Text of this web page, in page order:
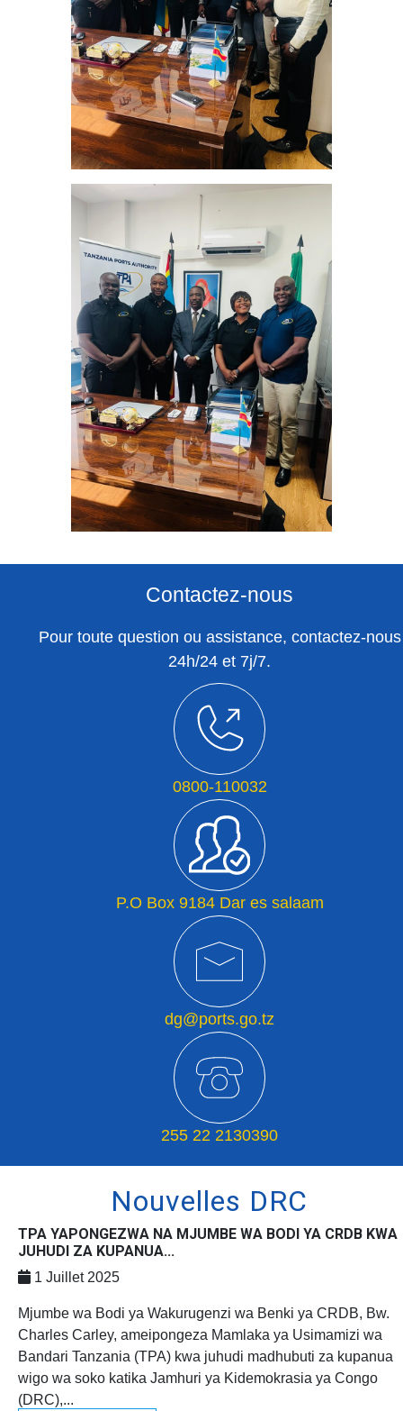
Contactez-nous
Pour toute question ou assistance, contactez-nous
24h/24 et 7j/7.
0800-110032
P.O Box 9184 Dar es salaam
dg@ports.go.tz
255 22 2130390
Nouvelles DRC
TPA YAPONGEZWA NA MJUMBE WA BODI YA CRDB KWA
JUHUDI ZA KUPANUA...
1 Juillet 2025
Mjumbe wa Bodi ya Wakurugenzi wa Benki ya CRDB, Bw.
Charles Carley, ameipongeza Mamlaka ya Usimamizi wa
Bandari Tanzania (TPA) kwa juhudi madhubuti za kupanua
wigo wa soko katika Jamhuri ya Kidemokrasia ya Congo
(DRC),...